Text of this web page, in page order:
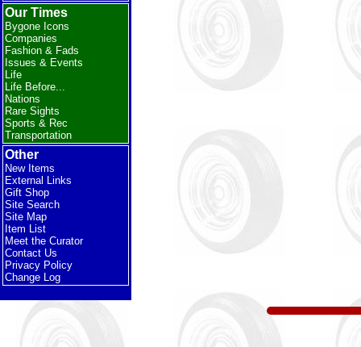
Our Times
Bygone Icons
Companies
Fashion & Fads
Issues & Events
Life
Life Before...
Nations
Rare Sights
Sports & Rec
Transportation
Other
New Items
External Links
Gift Shop
Site Search
Site Map
Item List
Meet the Curator
Contact Us
Privacy Policy
Change Log